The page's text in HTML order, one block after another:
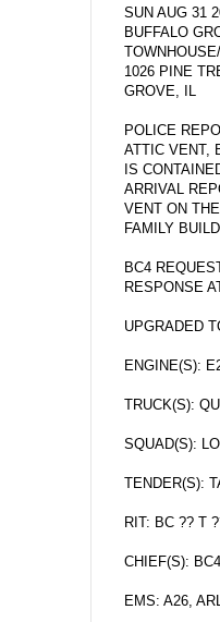
SUN AUG 31
BUFFALO
1026 PINE
GROVE, IL
POLICE
ATTIC VENT,
IS
ARRIVAL
VENT ON
FAMILY
BC4
RESPONSE
UPGRADED
ENGINE(S):
TRUCK(S):
SQUAD(S):
TENDER(S):
RIT: BC ?? T
CHIEF(S):
EMS: A26,